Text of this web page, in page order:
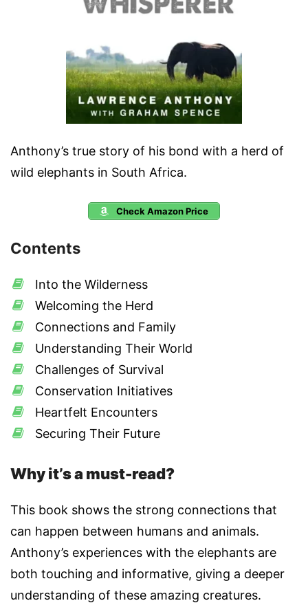
Anthony’s true story of his bond with a herd of
wild elephants in South Africa.
Check Amazon Price
Contents
Into the Wilderness
Welcoming the Herd
Connections and Family
Understanding Their World
Challenges of Survival
Conservation Initiatives
Heartfelt Encounters
Securing Their Future
Why it’s a must-read?
This book shows the strong connections that
can happen between humans and animals.
Anthony’s experiences with the elephants are
both touching and informative, giving a deeper
understanding of these amazing creatures.